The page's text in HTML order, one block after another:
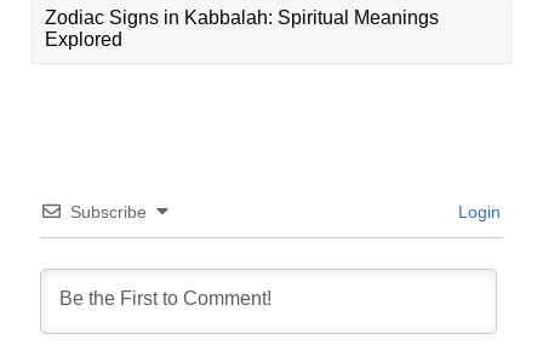
Zodiac Signs in Kabbalah: Spiritual Meanings
Explored
Subscribe Login